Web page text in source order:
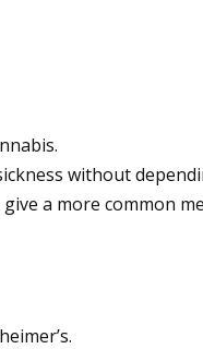
without
a more common